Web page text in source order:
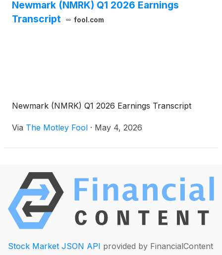
Newmark (NMRK) Q1 2026 Earnings
Transcript
fool.com
Newmark (NMRK) Q1 2026 Earnings Transcript
Via The Motley Fool · May 4, 2026
Stock Market JSON API provided by FinancialContent